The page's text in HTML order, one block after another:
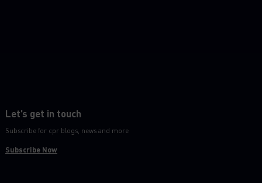
Let’s get in touch
Subscribe for cpr blogs, news and more
Subscribe Now